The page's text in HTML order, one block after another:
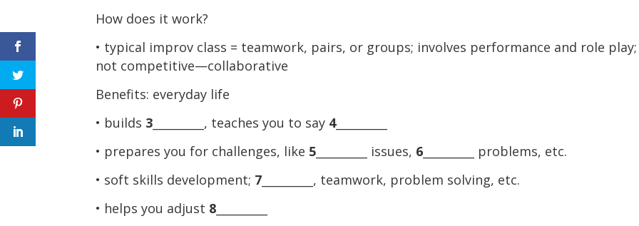
How does it work?
• typical improv class = teamwork, pairs, or groups; involves performance and role play;
not competitive—collaborative
Benefits: everyday life
• builds 3 _________, teaches you to say 4_________
• prepares you for challenges, like 5 _________ issues, 6 _________ problems, etc.
• soft skills development; 7 _________, teamwork, problem solving, etc.
• helps you adjust 8